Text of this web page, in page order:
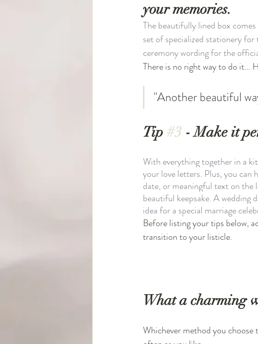
your memories.
The beautifully lined box
set of specialized stationery
ceremony wording for the
There is no right way to do it...
"Another beautiful
Tip #3 - Make it
With everything together in a
your love letters. Plus, you can
date, or meaningful text on
beautiful keepsake. A wedding
idea for a special marriage
Before listing your tips below,
transition to your listicle.
What a charming
Whichever method you choose